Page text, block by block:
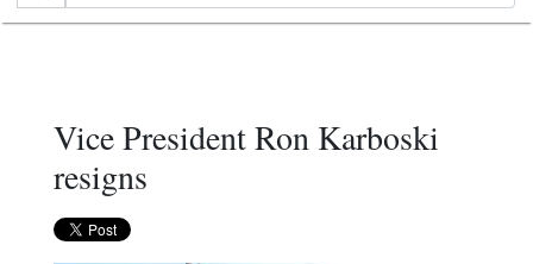
Vice President Ron Karboski
resigns